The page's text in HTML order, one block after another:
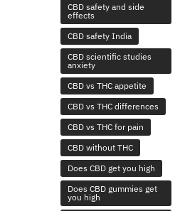
CBD safety and side
effects
CBD safety India
CBD scientific studies
anxiety
CBD vs THC appetite
CBD vs THC differences
CBD vs THC for pain
CBD without THC
Does CBD get you high
Does CBD gummies get
you high